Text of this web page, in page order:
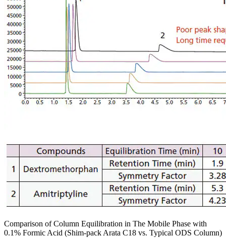
Comparison of Column Equilibration in The Mobile Phase with
0.1% Formic Acid (Shim-pack Arata C18 vs. Typical ODS Column)